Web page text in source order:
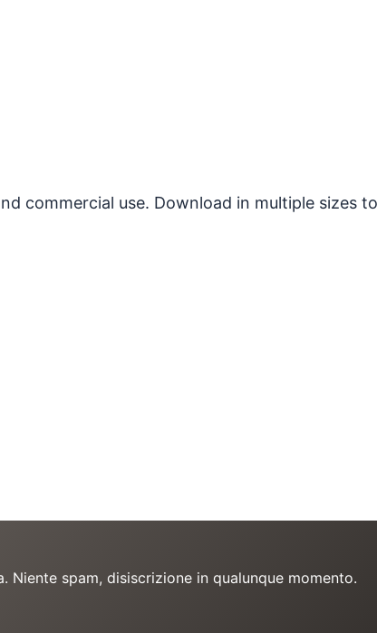
commercial use. Download in multiple sizes
Niente spam, disiscrizione in qualunque momento.